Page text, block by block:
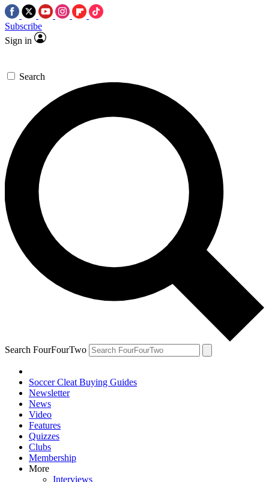
Subscribe
Sign in
Search
Search FourFourTwo
Soccer Cleat Buying Guides
Newsletter
News
Video
Features
Quizzes
Clubs
Membership
More
Interviews